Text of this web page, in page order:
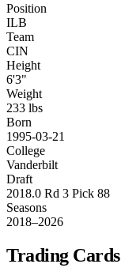
Position
ILB
Team
CIN
Height
6'3"
Weight
233 lbs
Born
1995-03-21
College
Vanderbilt
Draft
2018.0 Rd 3 Pick 88
Seasons
2018–2026
Trading Cards